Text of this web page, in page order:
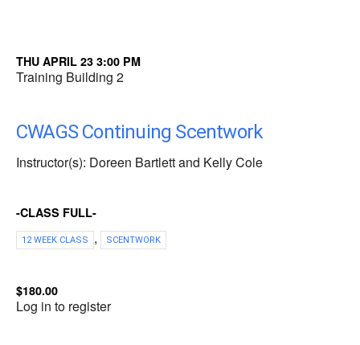
THU APRIL 23 3:00 PM
Training Building 2
CWAGS Continuing Scentwork
Instructor(s): Doreen Bartlett and Kelly Cole
-CLASS FULL-
12 WEEK CLASS , SCENTWORK
$180.00
Log in to register